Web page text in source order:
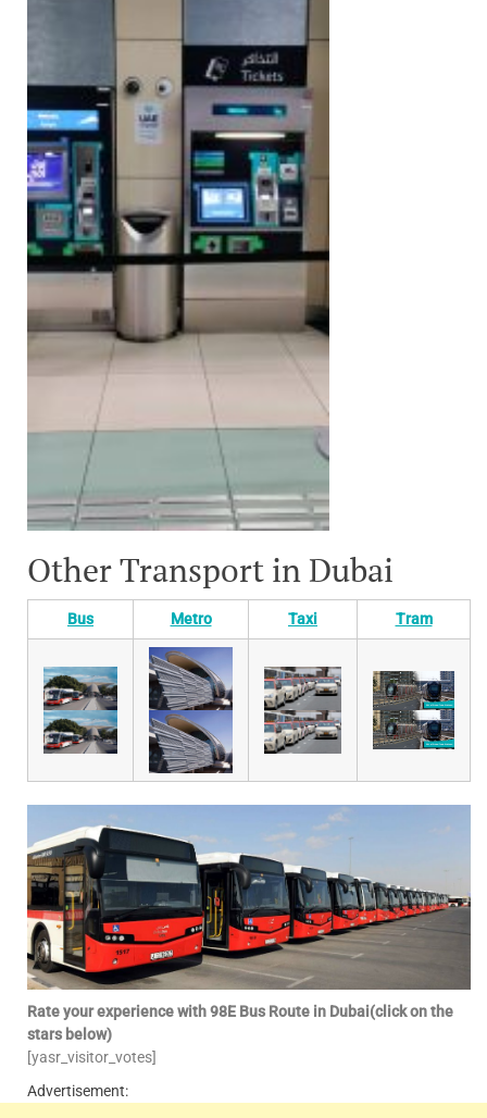
Other Transport in Dubai
Bus Metro Taxi Tram
Rate your experience with 98E Bus Route in Dubai(click on the
stars below)
[yasr_visitor_votes]
Advertisement: